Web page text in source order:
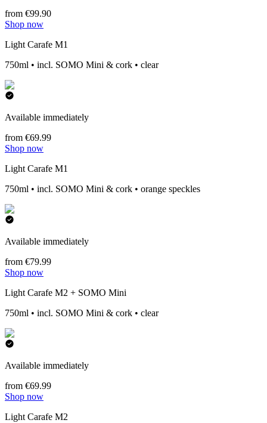
from €99.90
Shop now
Light Carafe M1
750ml • incl. SOMO Mini & cork • clear
Available immediately
from €69.99
Shop now
Light Carafe M1
750ml • incl. SOMO Mini & cork • orange speckles
Available immediately
from €79.99
Shop now
Light Carafe M2 + SOMO Mini
750ml • incl. SOMO Mini & cork • clear
Available immediately
from €69.99
Shop now
Light Carafe M2